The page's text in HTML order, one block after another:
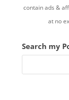
contain ads &
at no
Search my